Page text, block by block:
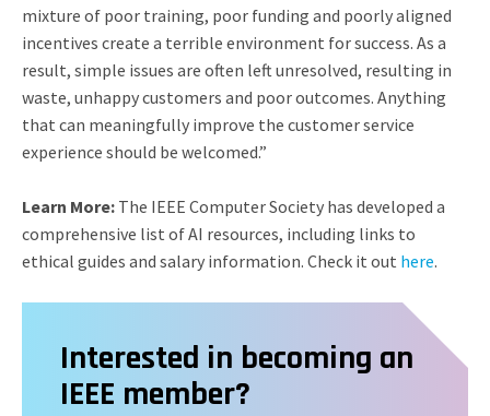
mixture of poor training, poor funding and poorly aligned
incentives create a terrible environment for success. As a
result, simple issues are often left unresolved, resulting in
waste, unhappy customers and poor outcomes. Anything
that can meaningfully improve the customer service
experience should be welcomed.”
Learn More: The IEEE Computer Society has developed a
comprehensive list of AI resources, including links to
ethical guides and salary information. Check it out here.
Interested in becoming an
IEEE member?